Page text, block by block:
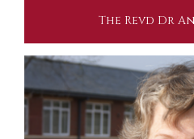
The Revd Dr